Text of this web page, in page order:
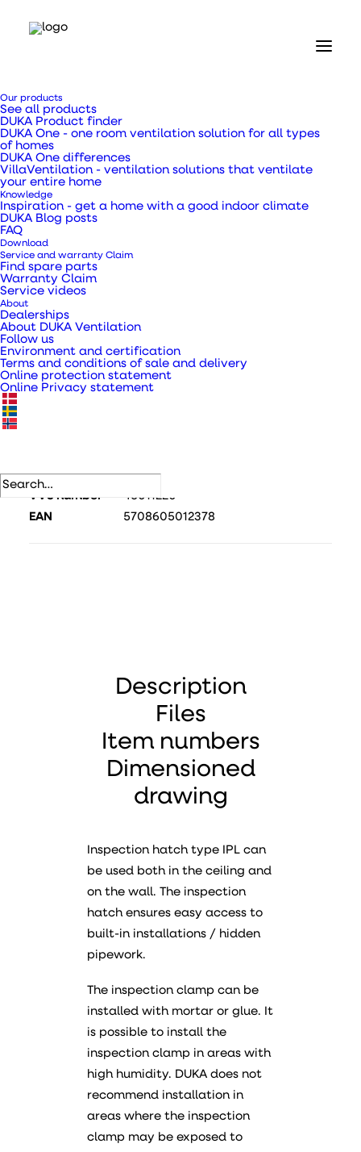
Our products
See all products
DUKA Product finder
DUKA One - one room ventilation solution for all types
of homes
DUKA One differences
VillaVentilation - ventilation solutions that ventilate
your entire home
Knowledge
Inspiration - get a home with a good indoor climate
DUKA Blog posts
FAQ
Download
Service and warranty Claim
Find spare parts
Warranty Claim
Service videos
About
Dealerships
About DUKA Ventilation
Follow us
Environment and certification
Terms and conditions of sale and delivery
Online protection statement
Online Privacy statement
Our products
Inspection hatches
Inspection hatch Type IPL 250 x 400 mm
Inspection hatch
Type IPL 250 x 400
mm
IPL inspection hatch 250×400 mm in plastic with
key lock
DB number
1729384
VVS number
46011220
EAN
5708605012378
Description
Files
Item numbers
Dimensioned
drawing
Inspection hatch type IPL can
be used both in the ceiling and
on the wall. The inspection
hatch ensures easy access to
built-in installations / hidden
pipework.
The inspection clamp can be
installed with mortar or glue. It
is possible to install the
inspection clamp in areas with
high humidity. DUKA does not
recommend installation in
areas where the inspection
clamp may be exposed to